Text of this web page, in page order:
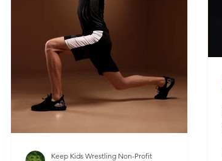
Keep Kids Wrestling Non-Profit